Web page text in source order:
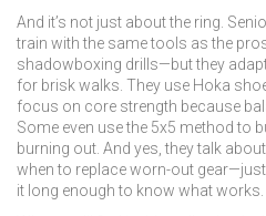
And it’s not just about the ring.
train with the same tools as the
shadowboxing drills—but they
for brisk walks. They use Hoka
focus on core strength because
Some even use the 5x5 method to
burning out. And yes, they talk
when to replace worn-out gear—just
it long enough to know what works.